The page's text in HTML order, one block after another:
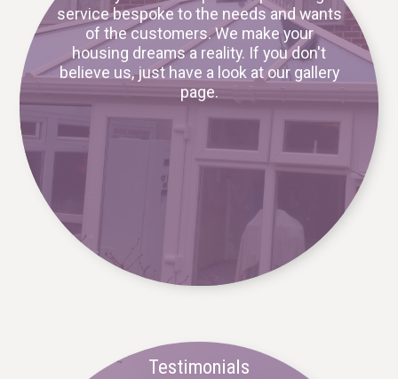
service bespoke to the needs and wants
of the customers. We make your
housing dreams a reality. If you don't
believe us, just have a look at our gallery
page.
Testimonials